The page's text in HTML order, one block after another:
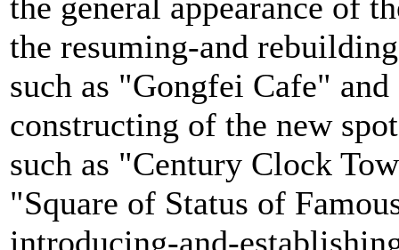
the resuming-and
such as "Gongfei Cafe"
constructing of the new
such as "Century Clock
"Square of Status of
introducing-and-